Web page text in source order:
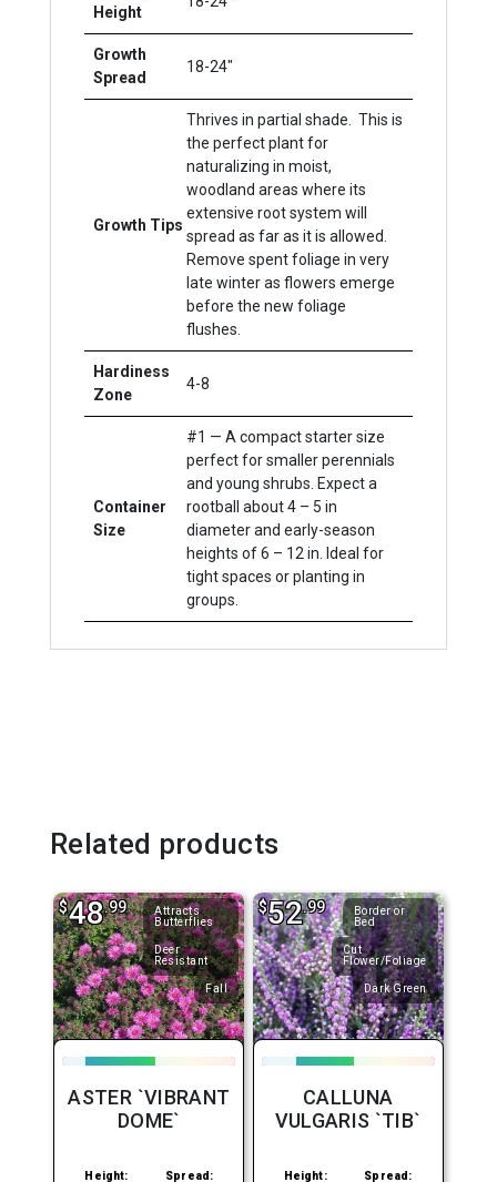
Height
Growth
Spread
18-24"
Growth Tips
Thrives in partial shade. This is
the perfect plant for
naturalizing in moist,
woodland areas where its
extensive root system will
spread as far as it is allowed.
Remove spent foliage in very
late winter as flowers emerge
before the new foliage
flushes.
Hardiness
Zone
4-8
Container
Size
#1 — A compact starter size
perfect for smaller perennials
and young shrubs. Expect a
rootball about 4 – 5 in
diameter and early-season
heights of 6 – 12 in. Ideal for
tight spaces or planting in
groups.
Related products
Attracts
Butterflies
Deer
Resistant
Fall
$48.99
ASTER `VIBRANT
DOME`
Height: Spread:
Border or
Bed
Cut
Flower/Foliage
Dark Green
$52.99
CALLUNA
VULGARIS `TIB`
Height: Spread: